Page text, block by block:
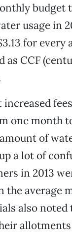
budget
usage in
for
as CCF
one month
of
a lot of
in 2013
the average
also